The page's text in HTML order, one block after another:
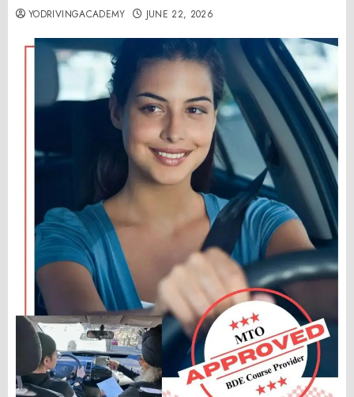
YODRIVINGACADEMY JUNE 22, 2026